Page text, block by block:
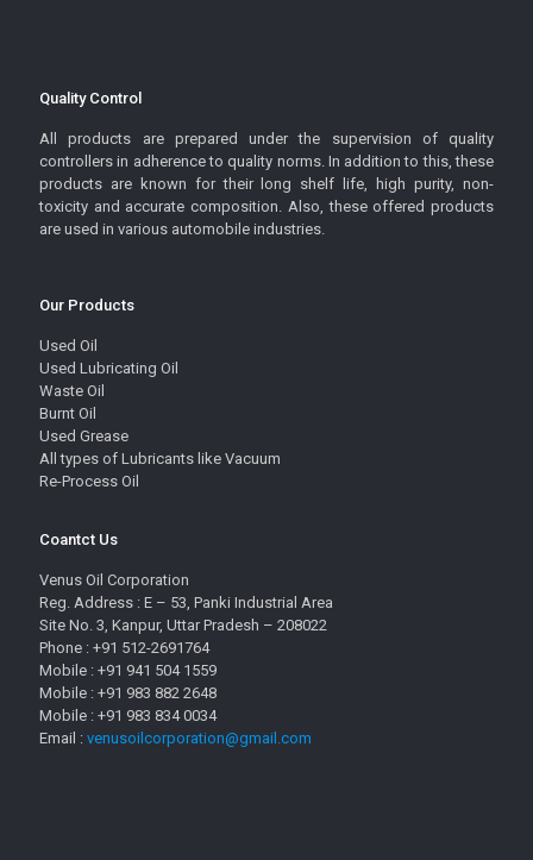
Quality Control
All products are prepared under the supervision of quality
controllers in adherence to quality norms. In addition to this, these
products are known for their long shelf life, high purity, non-
toxicity and accurate composition. Also, these offered products
are used in various automobile industries.
Our Products
Used Oil
Used Lubricating Oil
Waste Oil
Burnt Oil
Used Grease
All types of Lubricants like Vacuum
Re-Process Oil
Coantct Us
Venus Oil Corporation
Reg. Address : E – 53, Panki Industrial Area
Site No. 3, Kanpur, Uttar Pradesh – 208022
Phone : +91 512-2691764
Mobile : +91 941 504 1559
Mobile : +91 983 882 2648
Mobile : +91 983 834 0034
Email : venusoilcorporation@gmail.com